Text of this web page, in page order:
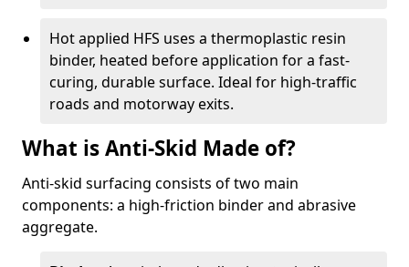
Hot applied HFS uses a thermoplastic resin
binder, heated before application for a fast-
curing, durable surface. Ideal for high-traffic
roads and motorway exits.
What is Anti-Skid Made of?
Anti-skid surfacing consists of two main
components: a high-friction binder and abrasive
aggregate.